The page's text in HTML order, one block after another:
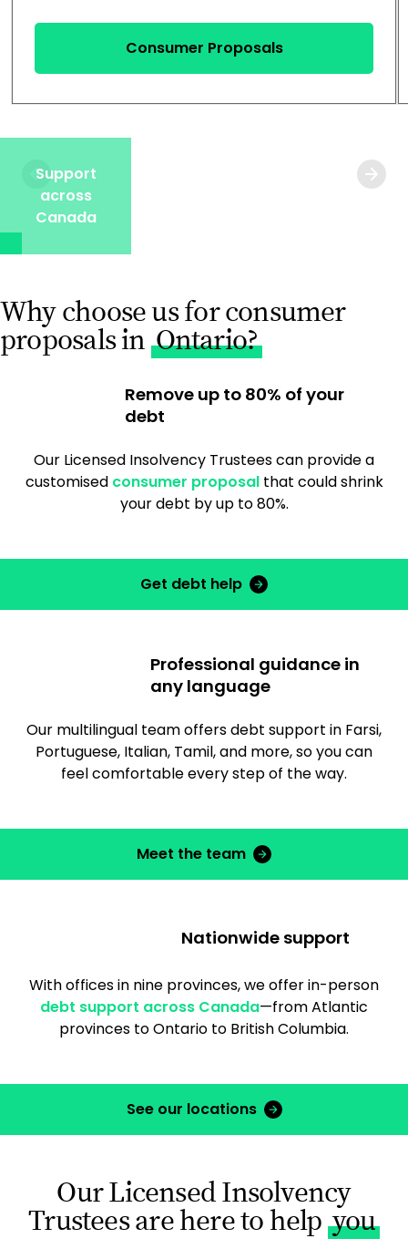
Consumer Proposals
Support
across
Canada
Why choose us for consumer
proposals in Ontario?
Remove up to 80% of your
debt
Our Licensed Insolvency Trustees can provide a
customised consumer proposalthat could shrink
your debt by up to 80%.
Get debt help
Professional guidance in
any language
Our multilingual team offers debt support in Farsi,
Portuguese, Italian, Tamil, and more, so you can
feel comfortable every step of the way.
Meet the team
Nationwide support
With offices in nine provinces, we offer in-person
debt support across Canada—from Atlantic
provinces to Ontario to British Columbia.
See our locations
Our Licensed Insolvency
Trustees are here to help you